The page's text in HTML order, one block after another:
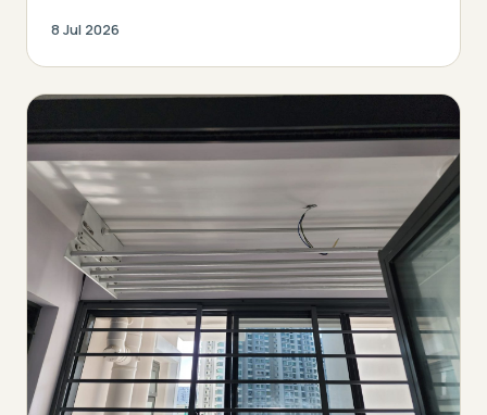
8 Jul 2026